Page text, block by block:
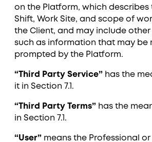
on the Platform, which
Shift, Work Site, and scope of
the Client, and may include
such as information that may be
prompted by the Platform.
“Third Party Service” has the
it in Section ‎7.1.
“Third Party Terms” has the
in Section ‎7.1.
“User” means the Professional